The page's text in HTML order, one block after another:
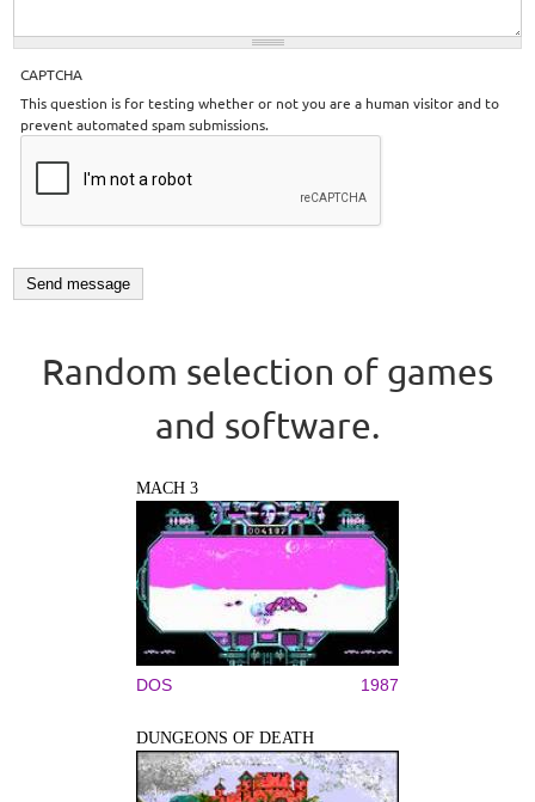
CAPTCHA
This question is for testing whether or not you are a human visitor and to
prevent automated spam submissions.
Random selection of games
and software.
MACH 3
DOS 1987
DUNGEONS OF DEATH